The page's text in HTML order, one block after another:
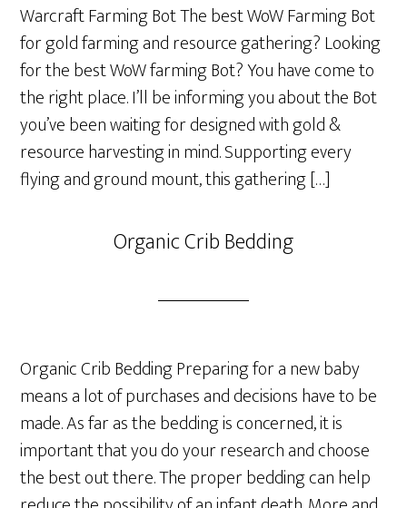
Warcraft Farming Bot The best WoW Farming Bot
for gold farming and resource gathering? Looking
for the best WoW farming Bot? You have come to
the right place. I’ll be informing you about the Bot
you’ve been waiting for designed with gold &
resource harvesting in mind. Supporting every
flying and ground mount, this gathering […]
Organic Crib Bedding
Organic Crib Bedding Preparing for a new baby
means a lot of purchases and decisions have to be
made. As far as the bedding is concerned, it is
important that you do your research and choose
the best out there. The proper bedding can help